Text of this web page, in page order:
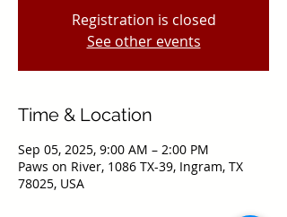
Registration is closed
See other events
Time & Location
Sep 05, 2025, 9:00 AM – 2:00 PM
Paws on River, 1086 TX-39, Ingram, TX
78025, USA